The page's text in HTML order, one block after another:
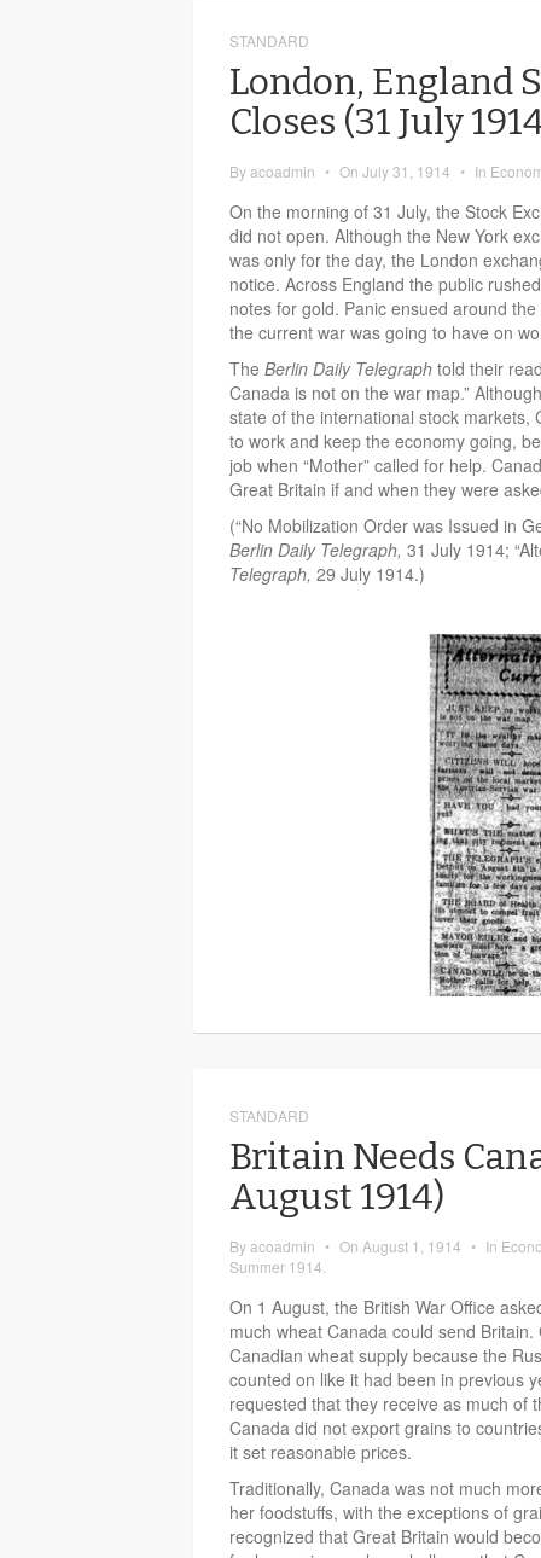
STANDARD
London, England
Closes (31 July
Byacoadmin • On July 31, 1914 • In
On the morning of 31 July, the Stock
did not open. Although the New York
was only for the day, the London
notice. Across England the public
notes for gold. Panic ensued around
the current war was going to have on
The Berlin Daily Telegraph told their
Canada is not on the war map.”
state of the international stock markets,
to work and keep the economy going,
job when “Mother” called for help.
Great Britain if and when they were
(“No Mobilization Order was Issued in
Berlin Daily Telegraph, 31 July 1914;
Telegraph, 29 July 1914.)
STANDARD
Britain Needs
August 1914)
Byacoadmin • On August 1, 1914 • In
Summer 1914.
On 1 August, the British War Office
much wheat Canada could send
Canadian wheat supply because the
counted on like it had been in previous
requested that they receive as much of
Canada did not export grains to
it set reasonable prices.
Traditionally, Canada was not much
her foodstuffs, with the exceptions of
recognized that Great Britain would